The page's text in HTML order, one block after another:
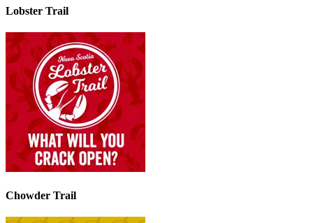
Lobster Trail
Chowder Trail